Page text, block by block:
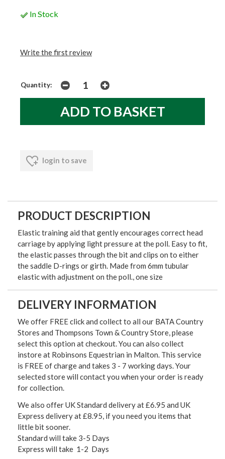
In Stock
Write the first review
Quantity:
login to save
PRODUCT DESCRIPTION
Elastic training aid that gently encourages correct head
carriage by applying light pressure at the poll. Easy to fit,
the elastic passes through the bit and clips on to either
the saddle D-rings or girth. Made from 6mm tubular
elastic with adjustment on the poll., one size
DELIVERY INFORMATION
We offer FREE click and collect to all our BATA Country
Stores and Thompsons Town & Country Store, please
select this option at checkout. You can also collect
instore at Robinsons Equestrian in Malton. This service
is FREE of charge and takes 3 - 7 working days. Your
selected store will contact you when your order is ready
for collection.
We also offer UK Standard delivery at £6.95 and UK
Express delivery at £8.95, if you need you items that
little bit sooner.
Standard will take 3-5 Days
Express will take 1-2 Days